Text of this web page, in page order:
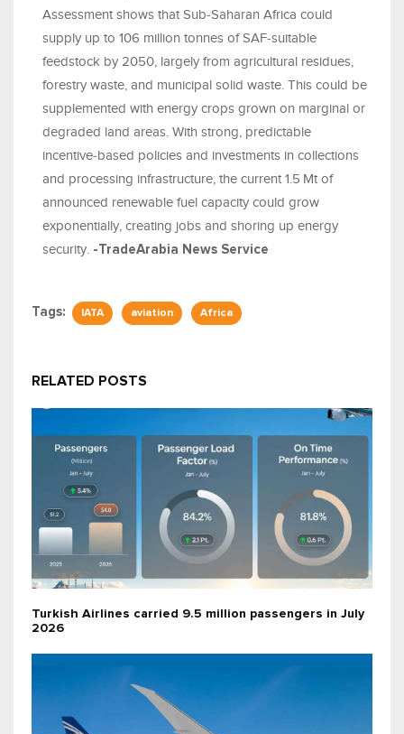
Assessment shows that Sub‑Saharan Africa could
supply up to 106 million tonnes of SAF‑suitable
feedstock by 2050, largely from agricultural residues,
forestry waste, and municipal solid waste. This could be
supplemented with energy crops grown on marginal or
degraded land areas. With strong, predictable
incentive‑based policies and investments in collections
and processing infrastructure, the current 1.5 Mt of
announced renewable fuel capacity could grow
exponentially, creating jobs and shoring up energy
security. -TradeArabia News Service
Tags: IATA aviation Africa
RELATED POSTS
Turkish Airlines carried 9.5 million passengers in July
2026